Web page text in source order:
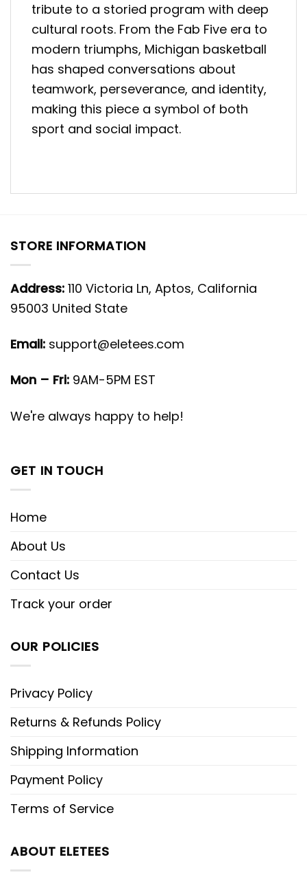
tribute to a storied program with deep
cultural roots. From the Fab Five era to
modern triumphs, Michigan basketball
has shaped conversations about
teamwork, perseverance, and identity,
making this piece a symbol of both
sport and social impact.
STORE INFORMATION
Address: 110 Victoria Ln, Aptos, California
95003 United State
Email: support@eletees.com
Mon – Fri: 9AM-5PM EST
We're always happy to help!
GET IN TOUCH
Home
About Us
Contact Us
Track your order
OUR POLICIES
Privacy Policy
Returns & Refunds Policy
Shipping Information
Payment Policy
Terms of Service
ABOUT ELETEES